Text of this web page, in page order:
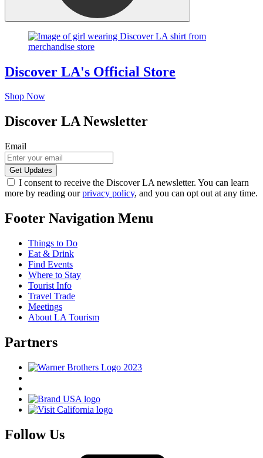
Discover LA's Official Store
Shop Now
Discover LA Newsletter
Email
I consent to receive the Discover LA newsletter. You can learn
more by reading ourprivacy policy, and you can opt out at any time.
Footer Navigation Menu
Things to Do
Eat & Drink
Find Events
Where to Stay
Tourist Info
Travel Trade
Meetings
About LA Tourism
Partners
Follow Us